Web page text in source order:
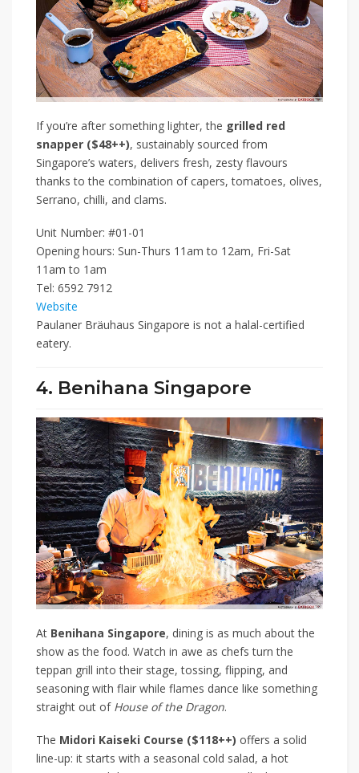
If you’re after something lighter, the grilled red
snapper ($48++), sustainably sourced from
Singapore’s waters, delivers fresh, zesty flavours
thanks to the combination of capers, tomatoes, olives,
Serrano, chilli, and clams.
Unit Number: #01-01
Opening hours: Sun-Thurs 11am to 12am, Fri-Sat
11am to 1am
Tel: 6592 7912
Website
Paulaner Bräuhaus Singapore is not a halal-certified
eatery.
4. Benihana Singapore
At Benihana Singapore, dining is as much about the
show as the food. Watch in awe as chefs turn the
teppan grill into their stage, tossing, flipping, and
seasoning with flair while flames dance like something
straight out of House of the Dragon.
The Midori Kaiseki Course ($118++) offers a solid
line-up: it starts with a seasonal cold salad, a hot